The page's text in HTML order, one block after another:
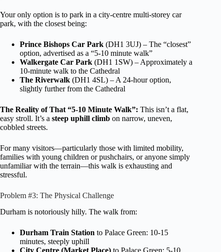
Your only option is to park in a city-centre multi-storey car
park, with the closest being:
Prince Bishops Car Park (DH1 3UJ) – The “closest”
option, advertised as a “5-10 minute walk”
Walkergate Car Park (DH1 1SW) – Approximately a
10-minute walk to the Cathedral
The Riverwalk (DH1 4SL) – A 24-hour option,
slightly further from the Cathedral
The Reality of That “5-10 Minute Walk”: This isn’t a flat,
easy stroll. It’s a steep uphill climb on narrow, uneven,
cobbled streets.
For many visitors—particularly those with limited mobility,
families with young children or pushchairs, or anyone simply
unfamiliar with the terrain—this walk is exhausting and
stressful.
Problem #3: The Physical Challenge
Durham is notoriously hilly. The walk from:
Durham Train Station to Palace Green: 10-15
minutes, steeply uphill
City Centre (Market Place) to Palace Green: 5-10